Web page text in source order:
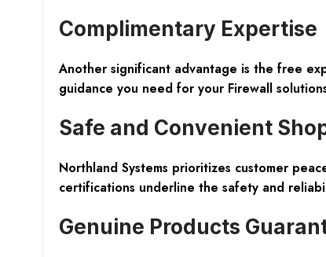
Complimentary Expertise
Another significant advantage is the free
guidance you need for your Firewall
Safe and Convenient
Northland Systems prioritizes customer
certifications underline the safety and
Genuine Products